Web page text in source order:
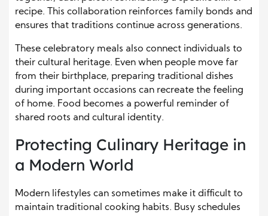
recipe. This collaboration reinforces family bonds and
ensures that traditions continue across generations.
These celebratory meals also connect individuals to
their cultural heritage. Even when people move far
from their birthplace, preparing traditional dishes
during important occasions can recreate the feeling
of home. Food becomes a powerful reminder of
shared roots and cultural identity.
Protecting Culinary Heritage in
a Modern World
Modern lifestyles can sometimes make it difficult to
maintain traditional cooking habits. Busy schedules